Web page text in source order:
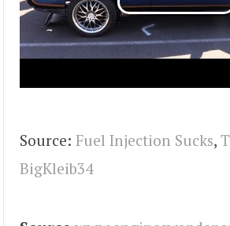
Source: Fuel Injection Sucks,
BigKleib34